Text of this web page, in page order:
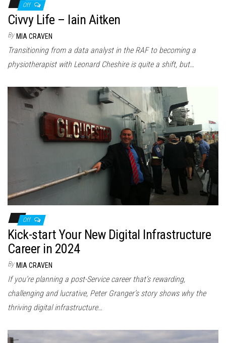
Off
Civvy Life – Iain Aitken
By MIA CRAVEN
Transitioning from a data analyst in the RAF to becoming a
physiotherapist with Leonard Cheshire is quite a shift, but…
Off
Kick-start Your New Digital Infrastructure
Career in 2024
By MIA CRAVEN
If you’re planning a post-Service career that’s rewarding,
challenging and lucrative, Peter Granger’s story shows why the
thriving digital infrastructure…